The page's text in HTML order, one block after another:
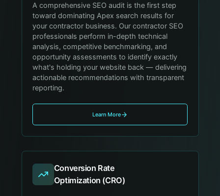
A comprehensive SEO audit is the first step
toward dominating Apex search results for
your contractor business. Our contractor SEO
professionals perform in-depth technical
analysis, competitive benchmarking, and
opportunity assessments to identify exactly
what's holding your website back — delivering
actionable recommendations with transparent
reporting.
Learn More
Conversion Rate
Optimization (CRO)